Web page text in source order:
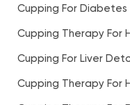
Cupping For Diabetes
Cupping Therapy For
Cupping For Liver
Cupping Therapy For